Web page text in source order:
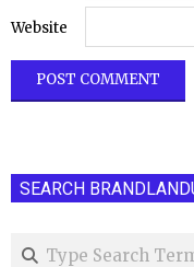
Website
SEARCH
Search